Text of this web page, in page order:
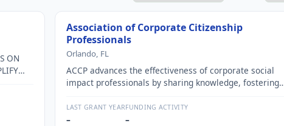
ON
Association of Corporate Citizenship
Professionals
Orlando, FL
ACCP advances the effectiveness of corporate social
impact professionals by sharing knowledge, fostering
LAST GRANT YEAR
–
FUNDING ACTIVITY
–